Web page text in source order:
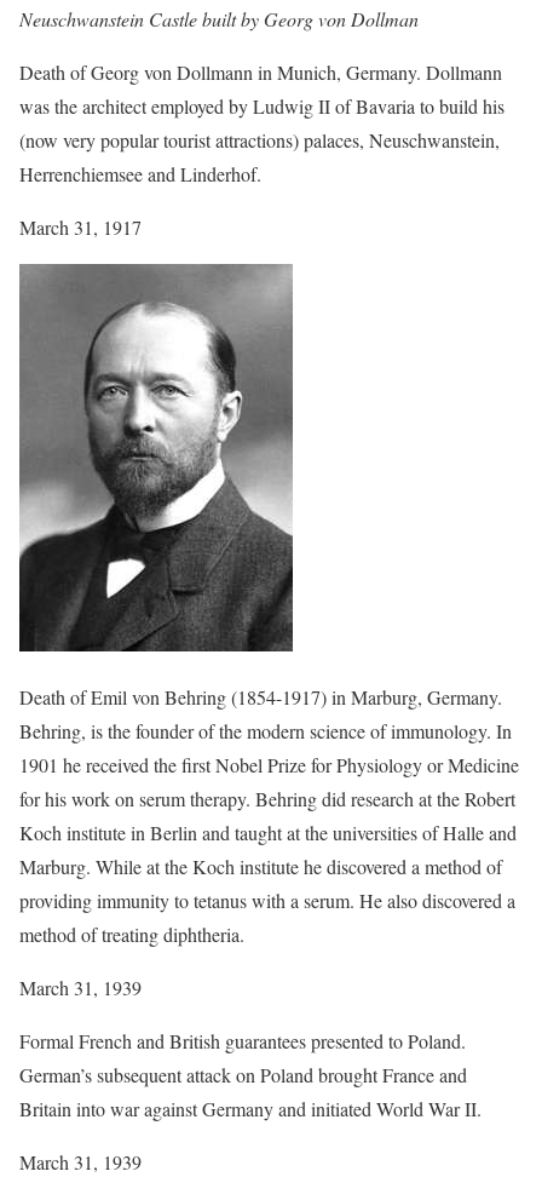
Neuschwanstein Castle built by Georg von Dollman
Death of Georg von Dollmann in Munich, Germany. Dollmann
was the architect employed by Ludwig II of Bavaria to build his
(now very popular tourist attractions) palaces, Neuschwanstein,
Herrenchiemsee and Linderhof.
March 31, 1917
Death of Emil von Behring (1854-1917) in Marburg, Germany.
Behring, is the founder of the modern science of immunology. In
1901 he received the first Nobel Prize for Physiology or Medicine
for his work on serum therapy. Behring did research at the Robert
Koch institute in Berlin and taught at the universities of Halle and
Marburg. While at the Koch institute he discovered a method of
providing immunity to tetanus with a serum. He also discovered a
method of treating diphtheria.
March 31, 1939
Formal French and British guarantees presented to Poland.
German’s subsequent attack on Poland brought France and
Britain into war against Germany and initiated World War II.
March 31, 1939